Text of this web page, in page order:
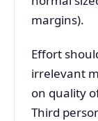
margins).
Effort
irrelevant
on quality
Third